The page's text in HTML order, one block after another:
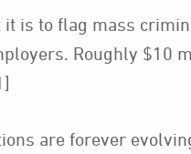
it is to flag mass
Roughly $10
are forever